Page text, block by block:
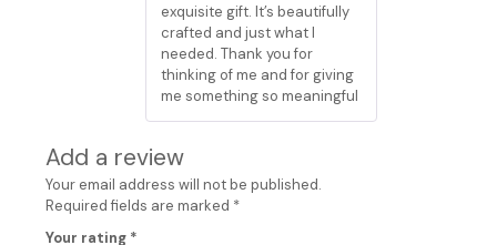
exquisite gift. It’s beautifully
crafted and just what I
needed. Thank you for
thinking of me and for giving
me something so meaningful
Add a review
Your email address will not be published.
Required fields are marked *
Your rating *